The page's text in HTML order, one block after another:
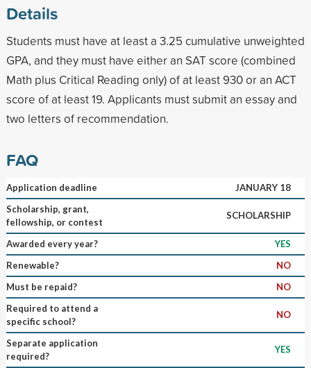
Details
Students must have at least a 3.25 cumulative unweighted
GPA, and they must have either an SAT score (combined
Math plus Critical Reading only) of at least 930 or an ACT
score of at least 19. Applicants must submit an essay and
two letters of recommendation.
FAQ
Application deadline
JANUARY 18
Scholarship, grant,
fellowship, or contest
SCHOLARSHIP
Awarded every year?
YES
Renewable?
NO
Must be repaid?
NO
Required to attend a
specific school?
NO
Separate application
required?
YES